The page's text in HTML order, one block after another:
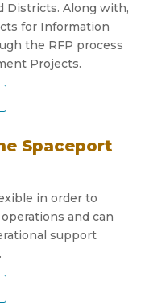
Districts. Along with,
for Information
the RFP process
Projects.
Spaceport
in order to
and can
support